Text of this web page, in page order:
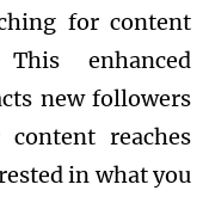
for content
enhanced
new followers
reaches
in what you